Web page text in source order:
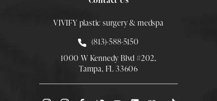
VIVIFY plastic surgery & medspa
Call Smith Plastic Surgery at
(813)-588-5150
1000 W Kennedy Blvd #202,
Tampa, FL 33606
(Opens directions in a new tab)